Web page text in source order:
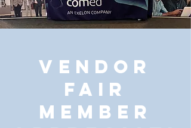
Vendor
Fair
Member